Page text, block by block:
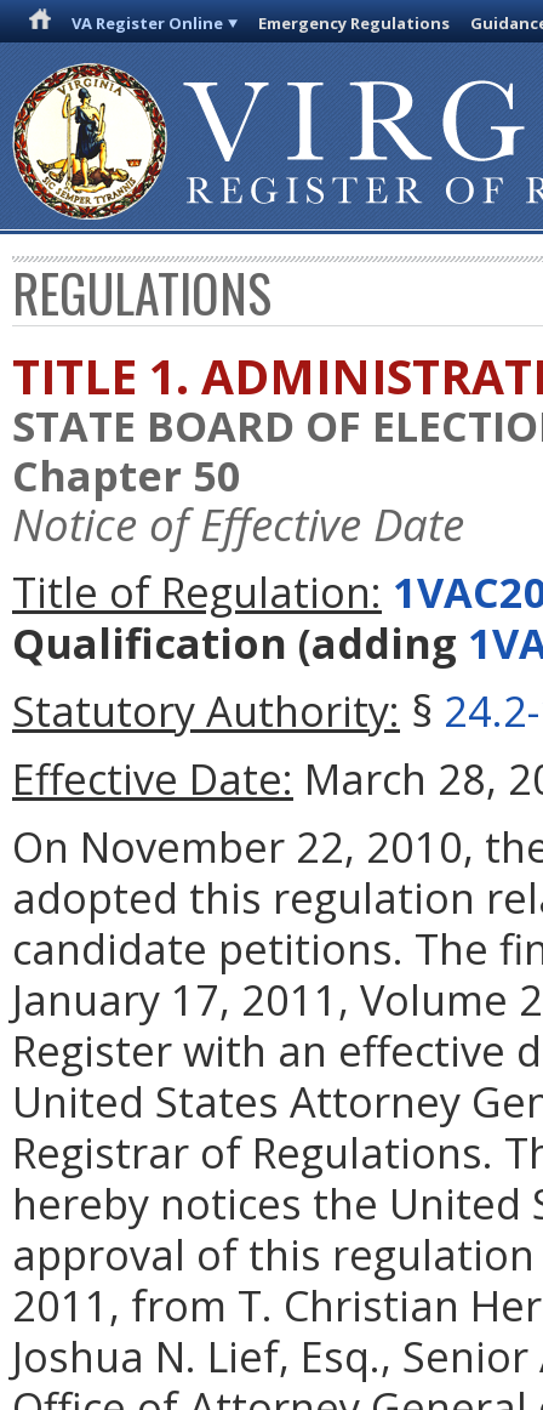
VA Register Online Emergency Regulations
REGULATIONS
TITLE 1.
STATE BOARD OF
Chapter 50
Notice of Effective Date
Title of Regulation:
Qualification (adding
Statutory Authority: §
Effective Date: March 28,
On November 22, 2010,
adopted this regulation
candidate petitions. The
January 17, 2011, Volume
Register with an effective
United States Attorney
Registrar of Regulations.
hereby notices the United
approval of this
2011, from T. Christian
Joshua N. Lief, Esq.,